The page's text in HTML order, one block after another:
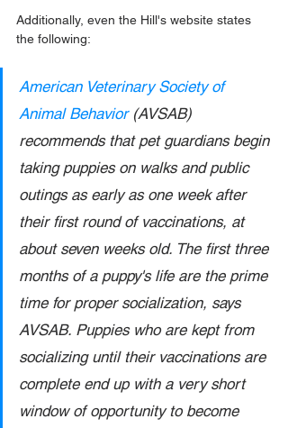
Additionally, even the Hill's website states
the following:
American Veterinary Society of
Animal Behavior (AVSAB)
recommends that pet guardians begin
taking puppies on walks and public
outings as early as one week after
their first round of vaccinations, at
about seven weeks old. The first three
months of a puppy's life are the prime
time for proper socialization, says
AVSAB. Puppies who are kept from
socializing until their vaccinations are
complete end up with a very short
window of opportunity to become